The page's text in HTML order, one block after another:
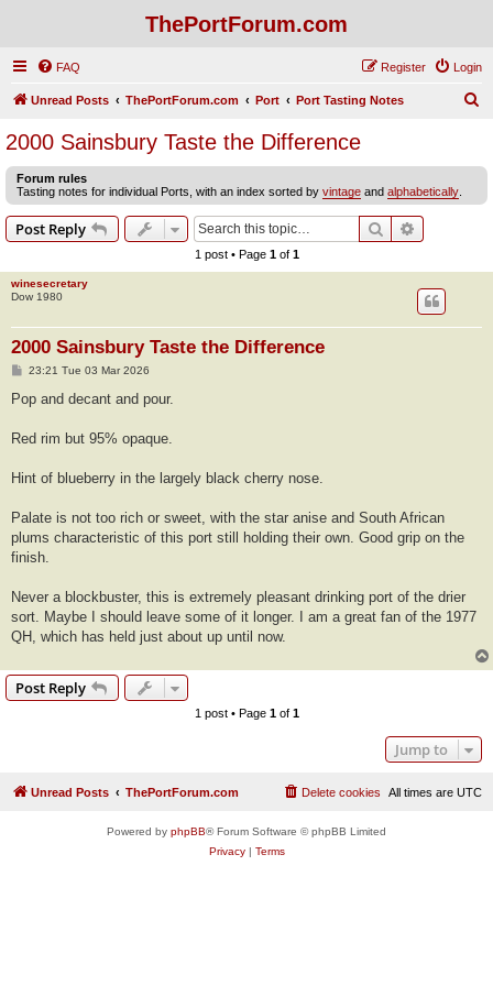
ThePortForum.com
FAQ Login
Register
Unread Posts ThePortForum.com Port Port Tasting Notes
c
2000 Sainsbury Taste the Difference
Forum rules
Tasting notes for individual Ports, with an index sorted by vintage and alphabetically
Post Reply Search
1 post • Page 1of 1
winesecretary
Dow 1980
2000 Sainsbury Taste the Difference
P
s
23:21 Tue 03 Mar 2026
Pop and decant and pour.
Red rim but 95% opaque.
Hint of blueberry in the largely black cherry nose.
Palate is not too rich or sweet, with the star anise and South African
plums characteristic of this port still holding their own. Good grip on the
finish.
Never a blockbuster, this is extremely pleasant drinking port of the drier
sort. Maybe I should leave some of it longer. I am a great fan of the 1977
QH, which has held just about up until now.
Post Reply
1 post • Page 1of 1
Jump to
Unread Posts ThePortForum.com All times are UTC
Delete cookies
Powered by phpBB® Forum Software © phpBB Limited
Privacy| Terms